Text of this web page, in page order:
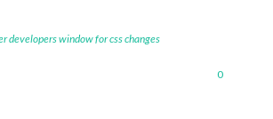
developers window for css changes
0